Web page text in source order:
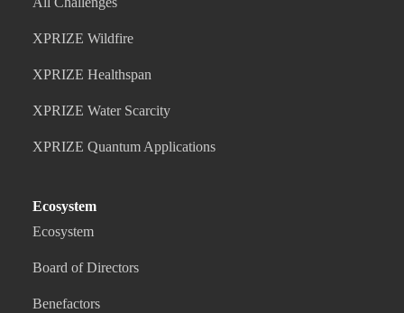
XPRIZE Wildfire
XPRIZE Healthspan
XPRIZE Water Scarcity
XPRIZE Quantum Applications
Ecosystem
Ecosystem
Board of Directors
Benefactors